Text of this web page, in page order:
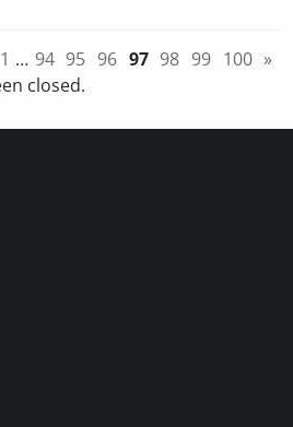
1 … 94 95 96 97 98 99 100 »
closed.